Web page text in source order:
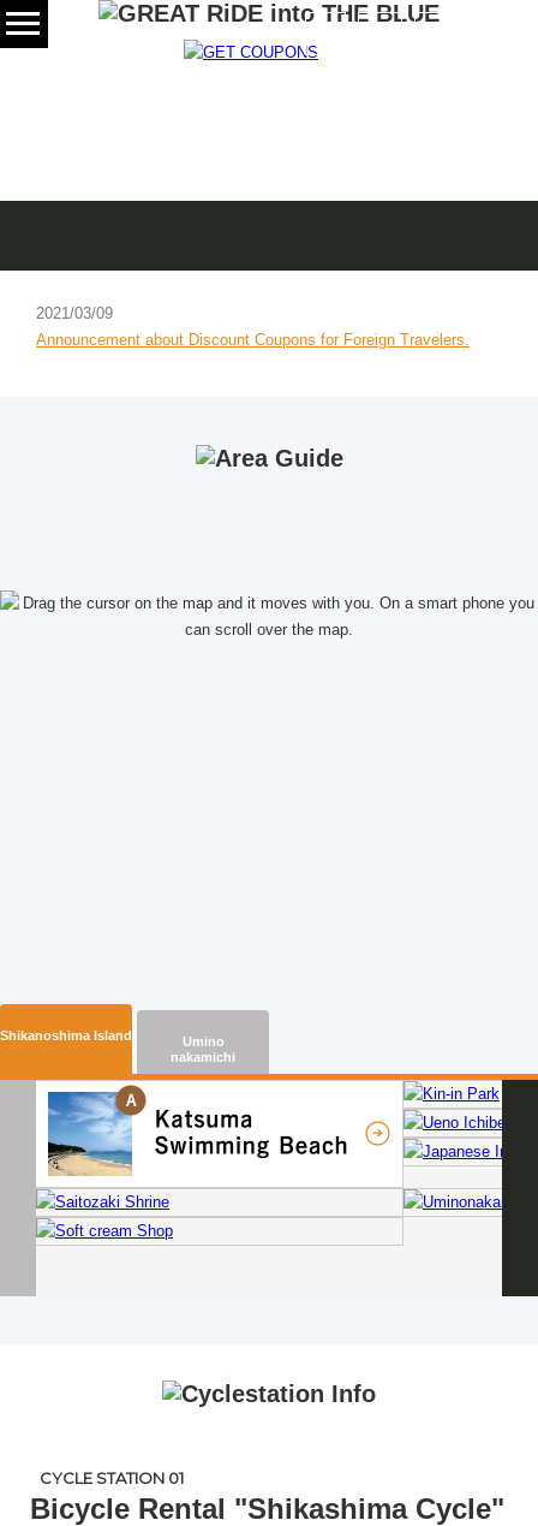
News
2021/03/09
Announcement about Discount Coupons for Foreign Travelers.
Shikanoshima Island
Umino
nakamichi
CYCLE STATION 01
Bicycle Rental "Shikashima Cycle"